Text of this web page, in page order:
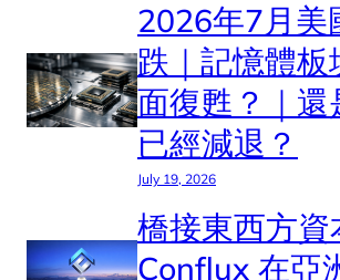
2026年7月美
跌｜記憶體板
面復甦？｜還
已經減退？
July 19, 2026
橋接東西方資
Conflux 在亞